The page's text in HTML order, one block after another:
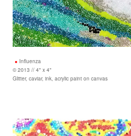
Influenza
© 2013 // 4" x 4"
Glitter, caviar, ink, acrylic paint on canvas